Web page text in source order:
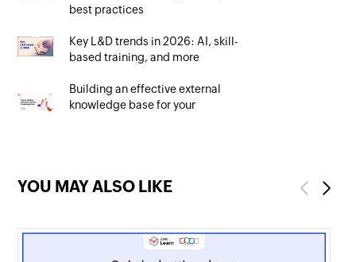
best practices
Key L&D trends in 2026: AI, skill-
based training, and more
Building an effective external
knowledge base for your
YOU MAY ALSO LIKE PreviousNext